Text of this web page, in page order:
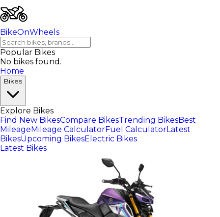
BikeOnWheels
Popular Bikes
No bikes found.
Home
Bikes
Explore Bikes
Find New BikesCompare BikesTrending BikesBest
MileageMileage CalculatorFuel CalculatorLatest
BikesUpcoming BikesElectric Bikes
Latest Bikes